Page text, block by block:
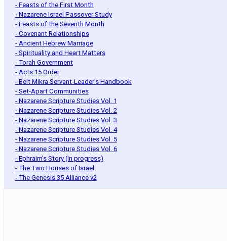
- Feasts of the First Month
- Nazarene Israel Passover Study
- Feasts of the Seventh Month
- Covenant Relationships
- Ancient Hebrew Marriage
- Spirituality and Heart Matters
- Torah Government
- Acts 15 Order
- Beit Mikra Servant-Leader's Handbook
- Set-Apart Communities
- Nazarene Scripture Studies Vol. 1
- Nazarene Scripture Studies Vol. 2
- Nazarene Scripture Studies Vol. 3
- Nazarene Scripture Studies Vol. 4
- Nazarene Scripture Studies Vol. 5
- Nazarene Scripture Studies Vol. 6
- Ephraim's Story (In progress)
- The Two Houses of Israel
- The Genesis 35 Alliance v2